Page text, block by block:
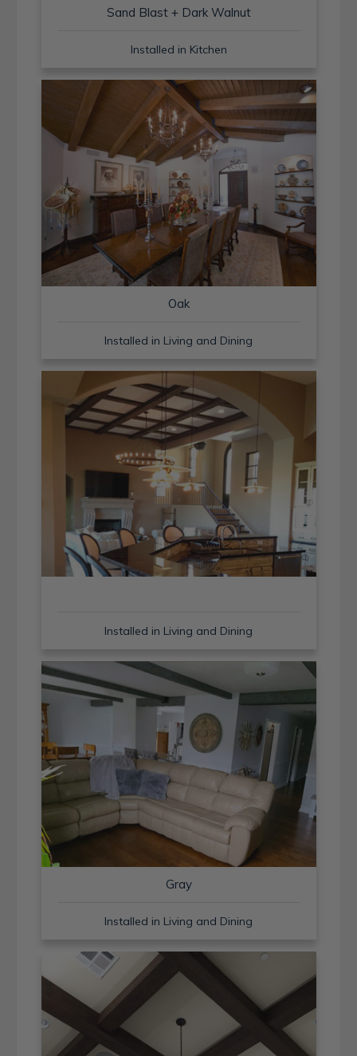
Sand Blast + Dark Walnut
Installed in Kitchen
Oak
Installed in Living and Dining
Installed in Living and Dining
Gray
Installed in Living and Dining